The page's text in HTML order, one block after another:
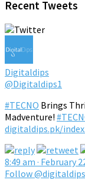
Recent Tweets
Digitaldips
@Digitaldips1
#TECNO Brings
Madventure!
digitaldips.pk/
8:49 am · February
Follow